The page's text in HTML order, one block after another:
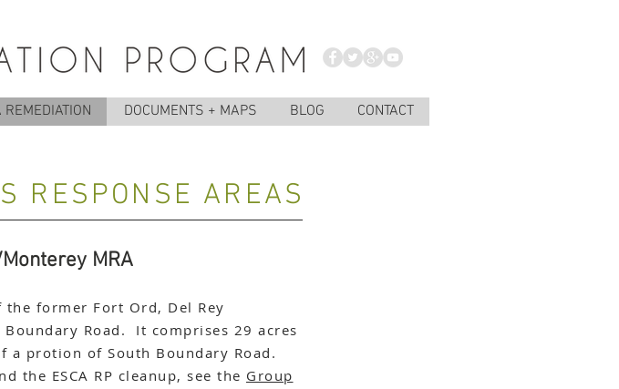
REMEDIATION DOCUMENTS + MAPS BLOG CONTACT
RESPONSE AREAS
MRA
former Fort Ord, Del Rey
Road. It comprises 29 acres
a protion of South Boundary Road.
the ESCA RP cleanup, see the Group